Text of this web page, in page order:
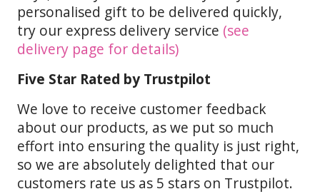
personalised gift to be delivered quickly,
try our express delivery service (see
delivery page for details)
Five Star Rated by Trustpilot
We love to receive customer feedback
about our products, as we put so much
effort into ensuring the quality is just right,
so we are absolutely delighted that our
customers rate us as 5 stars on Trustpilot.